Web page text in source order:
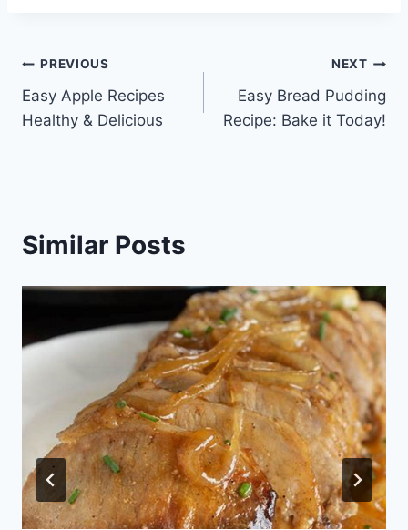
Post
navigation
PREVIOUS
Easy Apple Recipes
Healthy & Delicious
NEXT
Easy Bread Pudding
Recipe: Bake it Today!
Similar Posts